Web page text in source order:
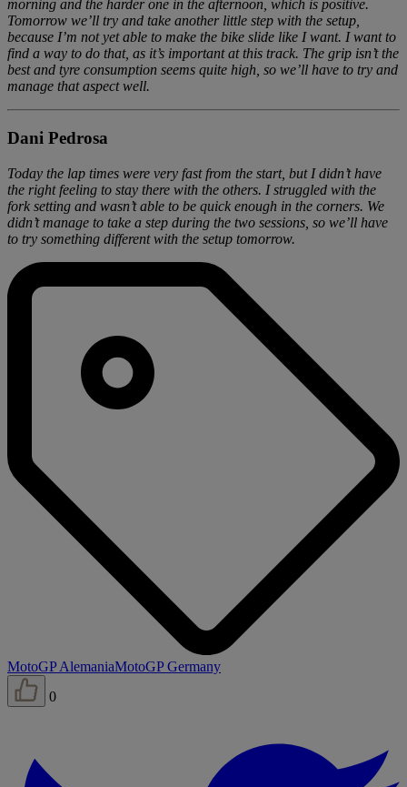
morning and the harder one in the afternoon, which is positive.
Tomorrow we’ll try and take another little step with the setup,
because I’m not yet able to make the bike slide like I want. I want to
find a way to do that, as it’s important at this track. The grip isn’t the
best and tyre consumption seems quite high, so we’ll have to try and
manage that aspect well.
Dani Pedrosa
Today the lap times were very fast from the start, but I didn’t have
the right feeling to stay there with the others. I struggled with the
fork setting and wasn’t able to be quick enough in the corners. We
didn’t manage to take a step during the two sessions, so we’ll have
to try something different with the setup tomorrow.
MotoGP AlemaniaMotoGP Germany
0